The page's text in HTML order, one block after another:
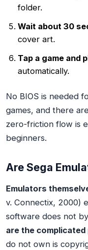
folder.
Wait about 30
cover art.
Tap a game and
automatically.
No BIOS is needed
games, and there
zero-friction flow is
beginners.
Are Sega
Emulators
v. Connectix, 2000)
software does not
are the complicated
do not own is